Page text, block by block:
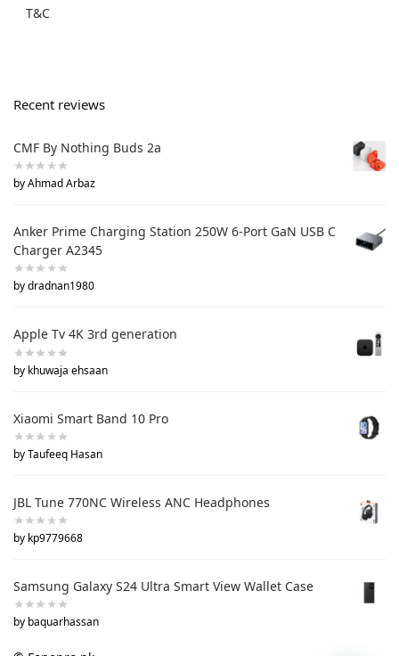
T&C
Recent reviews
CMF By Nothing Buds 2a
by Ahmad Arbaz
Anker Prime Charging Station 250W 6-Port GaN USB C
Charger A2345
by dradnan1980
Apple Tv 4K 3rd generation
by khuwaja ehsaan
Xiaomi Smart Band 10 Pro
by Taufeeq Hasan
JBL Tune 770NC Wireless ANC Headphones
by kp9779668
Samsung Galaxy S24 Ultra Smart View Wallet Case
by baquarhassan